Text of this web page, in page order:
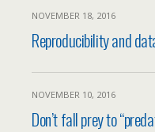
NOVEMBER 18, 2016
Reproducibility and
NOVEMBER 10, 2016
Don’t fall prey to